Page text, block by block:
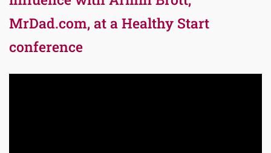
MrDad.com, at a Healthy Start
conference